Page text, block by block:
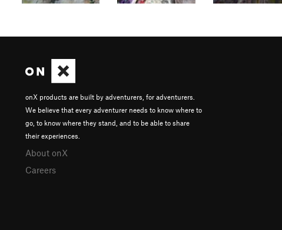
onX products are built by adventurers, for adventurers.
We believe that every adventurer needs to know where to
go, to know where they stand, and to be able to share
their experiences.
About onX
Careers